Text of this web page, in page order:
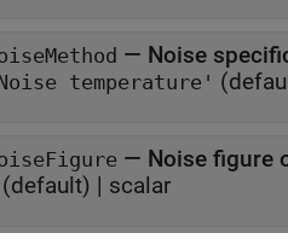
— Noise
temperature'
— Noise figure
(default) | scalar